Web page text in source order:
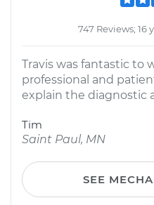
747 Reviews; 16
Travis was fantastic to
professional and
explain the diagnostic
Tim
Saint Paul, MN
SEE